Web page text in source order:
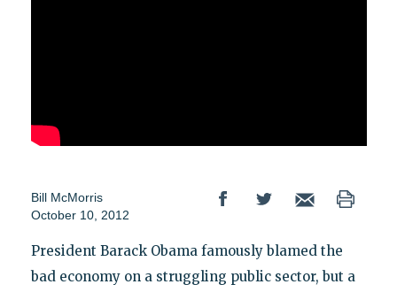
Bill McMorris
October 10, 2012
President Barack Obama famously blamed the
bad economy on a struggling public sector, but a